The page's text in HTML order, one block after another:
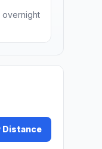
overnight
Distance